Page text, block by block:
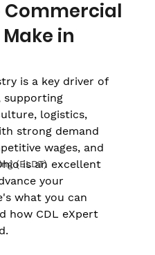
(ELDT)
Commercial
in
is a key driver of
supporting
logistics,
strong demand
wages, and
is an excellent
your
what you can
how CDL eXpert